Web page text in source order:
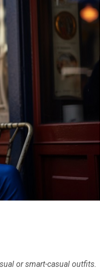
or smart-casual outfits.